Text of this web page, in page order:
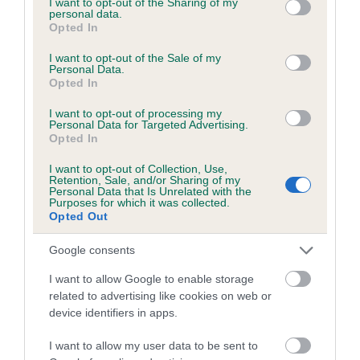
grant or deny consent to Google and its third-party tags to
use your data for below specified purposes in below Google
consent section.
personal data.
Opted In
I want to opt-out of the Sale of my
Personal Data.
Opted In
I want to opt-out of processing my
Personal Data for Targeted Advertising.
Opted In
I want to opt-out of Collection, Use,
Retention, Sale, and/or Sharing of my
Personal Data that Is Unrelated with the
Purposes for which it was collected.
Opted Out
Google consents
I want to allow Google to enable storage
related to advertising like cookies on web or
device identifiers in apps.
I want to allow my user data to be sent to
Inbreeding coefficient
Inbreeding coefficient for WILCOCK ROWEN
is 5.6%
25 generations available of which 7 are complete
Breed average CoI 6.5%
COI Description
Estimated Breeding Values (EBVs)
Our estimated breeding values (EBVs) predict whether a dog